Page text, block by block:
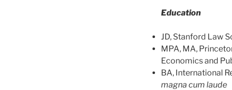
Education
JD, Stanford Law
MPA, MA,
Economics and
BA, International
magna cum laude